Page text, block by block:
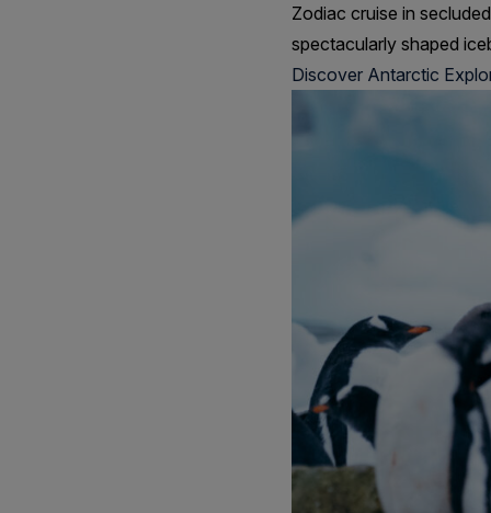
Zodiac cruise in
spectacularly shaped
Discover Antarctic